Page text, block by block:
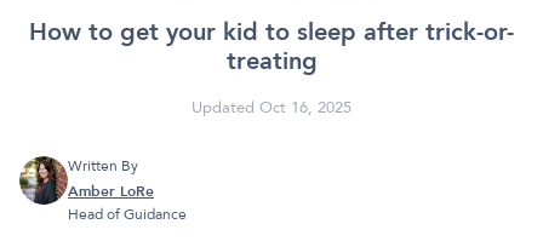
How to get your kid to sleep after trick-or-
treating
Updated Oct 16, 2025
Written By
Amber LoRe
Head of Guidance